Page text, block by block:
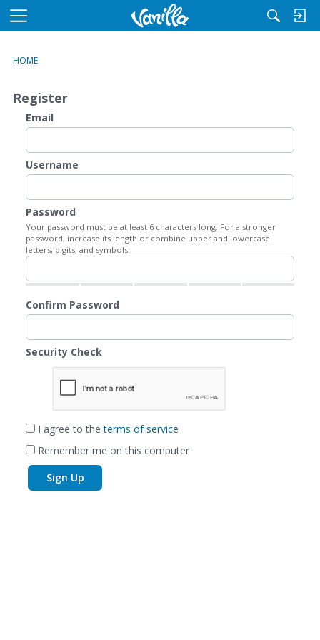
M
u
HOME
Register
Email
Username
Password
Your password must be at least 6 characters long. For a stronger
password, increase its length or combine upper and lowercase
letters, digits, and symbols.
Confirm Password
Security Check
I agree to theterms of service
Remember me on this computer